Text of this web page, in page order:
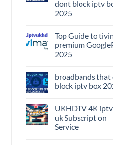
dont block iptv
2025
Top Guide to
premium
2025
broadbands that
block iptv box
UKHDTV 4K
uk Subscription
Service